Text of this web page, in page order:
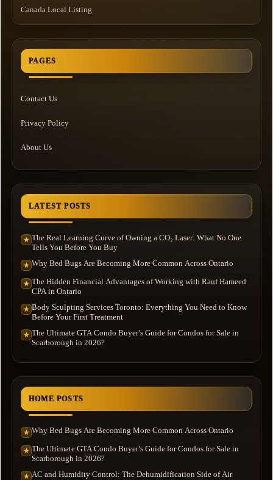
Canada Local Listing
PAGES
Contact Us
Privacy Policy
About Us
LATEST POSTS
★ The Real Learning Curve of Owning a CO₂ Laser: What No One
Tells You Before You Buy
★ Why Bed Bugs Are Becoming More Common Across Ontario
★ The Hidden Financial Advantages of Working with Rauf Hameed
CPA in Ontario
★ Body Sculpting Services Toronto: Everything You Need to Know
Before Your First Treatment
★ The Ultimate GTA Condo Buyer’s Guide for Condos for Sale in
Scarborough in 2026?
HOME POSTS
★ Why Bed Bugs Are Becoming More Common Across Ontario
★ The Ultimate GTA Condo Buyer’s Guide for Condos for Sale in
Scarborough in 2026?
★ AC and Humidity Control: The Dehumidification Side of Air